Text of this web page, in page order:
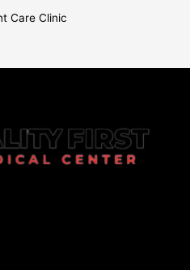
Care Clinic